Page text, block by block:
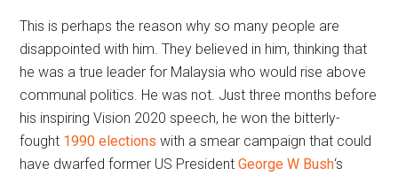
This is perhaps the reason why so many people are
disappointed with him. They believed in him, thinking that
he was a true leader for Malaysia who would rise above
communal politics. He was not. Just three months before
his inspiring Vision 2020 speech, he won the bitterly-
fought 1990 elections with a smear campaign that could
have dwarfed former US PresidentGeorge W Bush‘s